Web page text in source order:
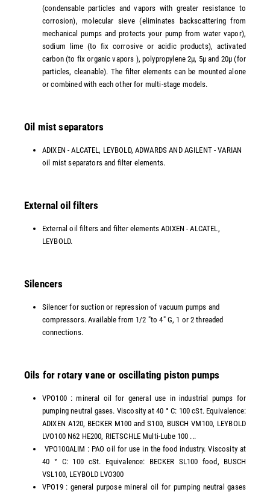
(condensable particles and vapors with greater resistance to
corrosion), molecular sieve (eliminates backscattering from
mechanical pumps and protects your pump from water vapor),
sodium lime (to fix corrosive or acidic products), activated
carbon (to fix organic vapors ), polypropylene 2µ, 5µ and 20µ (for
particles, cleanable). The filter elements can be mounted alone
or combined with each other for multi-stage models.
Oil mist separators
ADIXEN - ALCATEL, LEYBOLD, ADWARDS AND AGILENT - VARIAN
oil mist separators and filter elements.
External oil filters
External oil filters and filter elements ADIXEN - ALCATEL,
LEYBOLD.
Silencers
Silencer for suction or repression of vacuum pumps and
compressors. Available from 1/2 "to 4" G, 1 or 2 threaded
connections.
Oils for rotary vane or oscillating piston pumps
VPO100 : mineral oil for general use in industrial pumps for
pumping neutral gases. Viscosity at 40 ° C: 100 cSt. Equivalence:
ADIXEN A120, BECKER M100 and S100, BUSCH VM100, LEYBOLD
LVO100 N62 HE200, RIETSCHLE Multi-Lube 100 ...
VPO100ALIM : PAO oil for use in the food industry. Viscosity at
40 ° C: 100 cSt. Equivalence: BECKER SL100 food, BUSCH
VSL100, LEYBOLD LVO300
VPO19 : general purpose mineral oil for pumping neutral gases